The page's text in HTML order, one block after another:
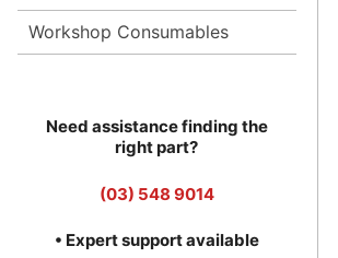
Workshop Consumables
Need assistance finding the
right part?
(03) 548 9014
• Expert support available